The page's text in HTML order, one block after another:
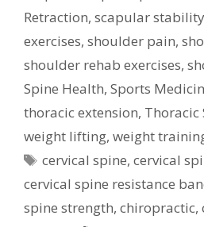
Retraction, scapular stability
exercises, shoulder pain,
shoulder rehab exercises,
Spine Health, Sports
thoracic extension, Thoracic
weight lifting, weight
Tags
cervical spine,cervical
cervical spine resistance
spine strength, chiropractic,